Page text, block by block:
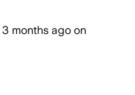
3 months ago on